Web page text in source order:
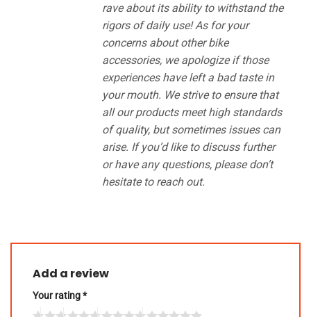
rave about its ability to withstand the
rigors of daily use! As for your
concerns about other bike
accessories, we apologize if those
experiences have left a bad taste in
your mouth. We strive to ensure that
all our products meet high standards
of quality, but sometimes issues can
arise. If you’d like to discuss further
or have any questions, please don’t
hesitate to reach out.
Add a review
Your rating*